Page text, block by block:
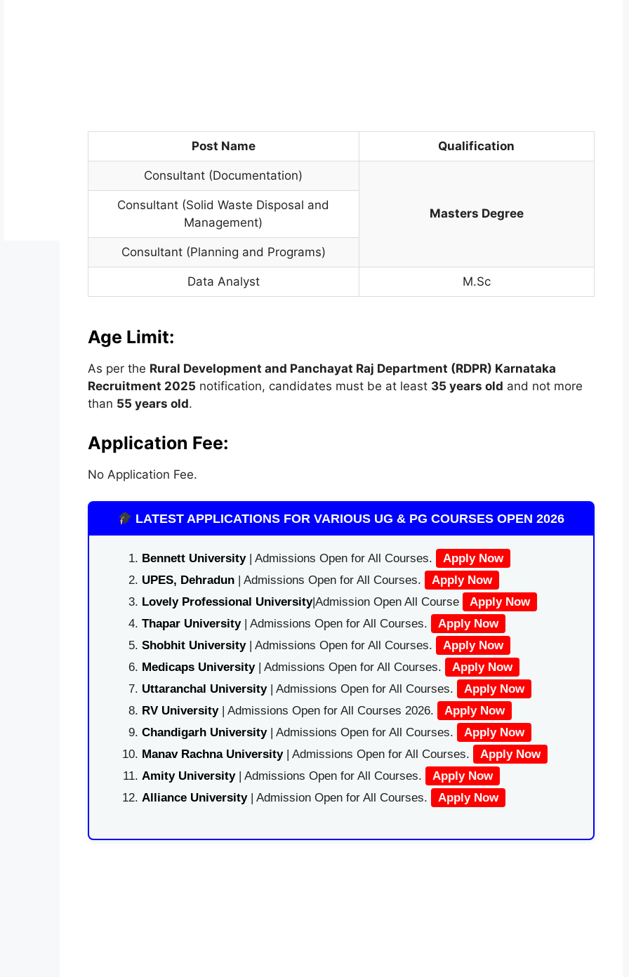
Post Name Qualification
Consultant (Documentation)
Masters Degree
Consultant (Solid Waste Disposal and
Management)
Consultant (Planning and Programs)
Data Analyst M.Sc
Age Limit:
As per the Rural Development and Panchayat Raj Department (RDPR) Karnataka
Recruitment 2025 notification, candidates must be at least 35 years old and not more
than 55 years old.
Application Fee:
No Application Fee.
LATEST APPLICATIONS FOR VARIOUS UG & PG COURSES OPEN 2026
Bennett University| Admissions Open for All Courses.
Apply Now
UPES, Dehradun| Admissions Open for All Courses.
Apply Now
Lovely Professional University|Admission Open All Course
Apply Now
Thapar University| Admissions Open for All Courses.
Apply Now
Shobhit University| Admissions Open for All Courses.
Apply Now
Medicaps University| Admissions Open for All Courses.
Apply Now
Uttaranchal University| Admissions Open for All Courses.
Apply Now
RV University| Admissions Open for All Courses 2026.
Apply Now
Chandigarh University| Admissions Open for All Courses.
Apply Now
Manav Rachna University| Admissions Open for All Courses.
Apply Now
Amity University| Admissions Open for All Courses.
Apply Now
Alliance University | Admission Open for All Courses. Apply Now